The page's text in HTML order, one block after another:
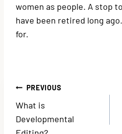
women as people. A stop
have been retired long
for.
Post
navigation
PREVIOUS
What is
Developmental